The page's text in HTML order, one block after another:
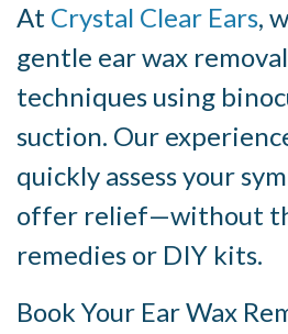
At Crystal Clear Ears,
gentle ear wax
techniques using
suction. Our
quickly assess your
offer relief—without
remedies or DIY kits.
Book Your Ear Wax